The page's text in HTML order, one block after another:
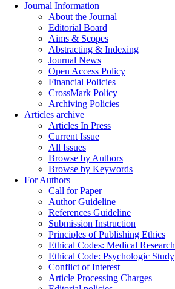
Journal Information
About the Journal
Editorial Board
Aims & Scopes
Abstracting & Indexing
Journal News
Open Access Policy
Financial Policies
CrossMark Policy
Archiving Policies
Articles archive
Articles In Press
Current Issue
All Issues
Browse by Authors
Browse by Keywords
For Authors
Call for Paper
Author Guideline
References Guideline
Submission Instruction
Principles of Publishing Ethics
Ethical Codes: Medical Research
Ethical Code: Psychologic Study
Conflict of Interest
Article Processing Charges